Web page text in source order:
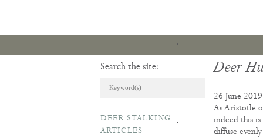
ARTICLES &
Search the site:
DEER STALKING
ARTICLES
Deer
26 June 2019
As Aristotle
indeed this
diffuse